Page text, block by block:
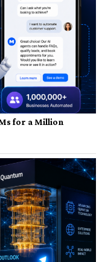
for a Million